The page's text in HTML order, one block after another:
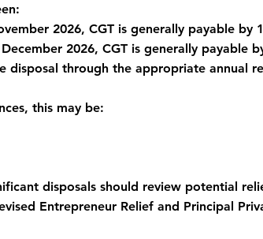
2026, CGT is generally payable by
2026, CGT is generally payable
disposal through the appropriate annual
this may be:
disposals should review potential
Entrepreneur Relief and Principal